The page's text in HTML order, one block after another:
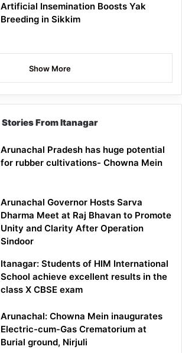
Artificial Insemination Boosts Yak
Breeding in Sikkim
Show More
Stories From Itanagar
Arunachal Pradesh has huge potential
for rubber cultivations- Chowna Mein
Arunachal Governor Hosts Sarva
Dharma Meet at Raj Bhavan to Promote
Unity and Clarity After Operation
Sindoor
Itanagar: Students of HIM International
School achieve excellent results in the
class X CBSE exam
Arunachal: Chowna Mein inaugurates
Electric-cum-Gas Crematorium at
Burial ground, Nirjuli